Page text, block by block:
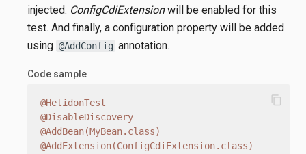
injected. ConfigCdiExtensionwill be enabled for this
test. And finally, a configuration property will be added
using @AddConfig annotation.
Code sample
@HelidonTest
@DisableDiscovery
@AddBean(MyBean.class)
@AddExtension(ConfigCdiExtension.class)
content_copy